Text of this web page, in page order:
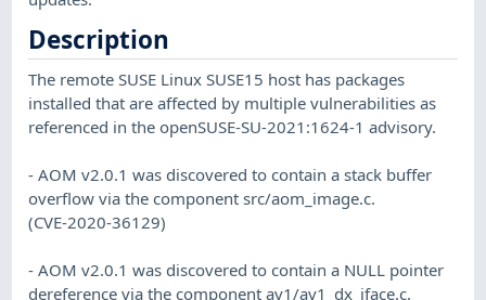
Description
The remote SUSE Linux SUSE15 host has packages
installed that are affected by multiple vulnerabilities as
referenced in the openSUSE-SU-2021:1624-1 advisory.
- AOM v2.0.1 was discovered to contain a stack buffer
overflow via the component src/aom_image.c.
(CVE-2020-36129)
- AOM v2.0.1 was discovered to contain a NULL pointer
dereference via the component av1/av1_dx_iface.c.